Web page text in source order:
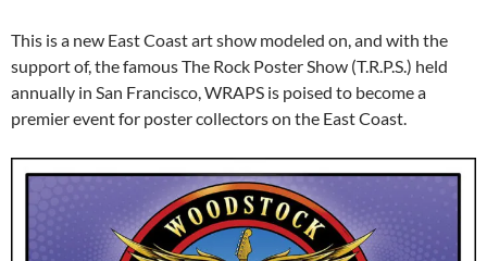
This is a new East Coast art show modeled on, and with the
support of, the famous The Rock Poster Show (T.R.P.S.) held
annually in San Francisco, WRAPS is poised to become a
premier event for poster collectors on the East Coast.